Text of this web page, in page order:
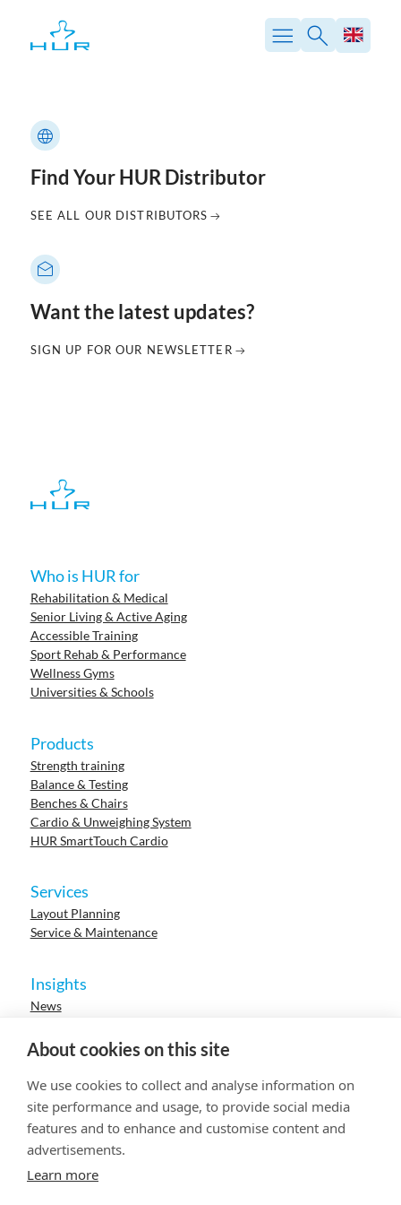
About cookies on this site
We use cookies to collect and analyse information on
site performance and usage, to provide social media
features and to enhance and customise content and
advertisements.
Learn more
content
Find Your HUR Distributor
SEE ALL OUR DISTRIBUTORS
Want the latest updates?
SIGN UP FOR OUR NEWSLETTER
Who is HUR for
Rehabilitation & Medical
Senior Living & Active Aging
Accessible Training
Sport Rehab & Performance
Wellness Gyms
Universities & Schools
Products
Strength training
Balance & Testing
Benches & Chairs
Cardio & Unweighing System
HUR SmartTouch Cardio
Services
Layout Planning
Service & Maintenance
Insights
News
Events
Research
Careers
© 2023 HUR. All right reserved.